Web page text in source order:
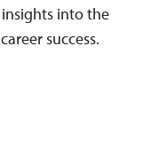
into the
success.